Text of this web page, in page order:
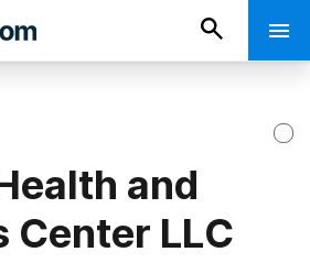
and
Center LLC